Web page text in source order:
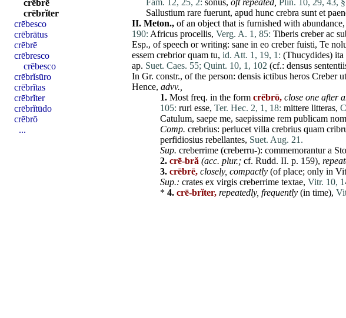
Fam. 12, 25, 2: sonus, oft repeated, Plin. 10, 29, 43,
Sallustium rare fuerunt, apud hunc crebra sunt et
II. Meton., of an object that is furnished with
190: Africus procellis, Verg. A. 1, 85: Tiberis creber ac
Esp., of speech or writing: sane in eo creber fuisti, Te
essem crebrior quam tu, id. Att. 1, 19, 1: (Thucydides) ita
ap. Suet. Caes. 55; Quint. 10, 1, 102 (cf.: densus
In Gr. constr., of the person: densis ictibus heros Creber
Hence, advv.,
1. Most freq. in the form crēbrō, close one after
105: ruri esse, Ter. Hec. 2, 1, 18: mittere litteras,
Catulum, saepe me, saepissime rem publicam
Comp. crebrius: perlucet villa crebrius quam
perfidiosius rebellantes, Suet. Aug. 21.
Sup. creberrime (creberru-): commemorantura
2. crē-bră (acc. plur.; cf. Rudd. II. p. 159),
3. crēbrē, closely, compactly (ofplace; only in
Sup.: crates ex virgis creberrime textae, Vitr. 10,
* 4. crē-brĭter, repeatedly, frequently (in time),
crēbrē
crēbrĭter
crēbesco
crēbrātus
crēbrē
crēbresco
crēbesco
crēbrĭsūro
crēbrĭtas
crēbrĭter
crēbrĭtūdo
crēbrō
...